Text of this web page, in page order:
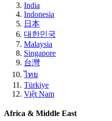
India
Indonesia
日本
대한민국
Malaysia
Singapore
台灣
ไทย
Türkiye
Việt Nam
Africa & Middle East